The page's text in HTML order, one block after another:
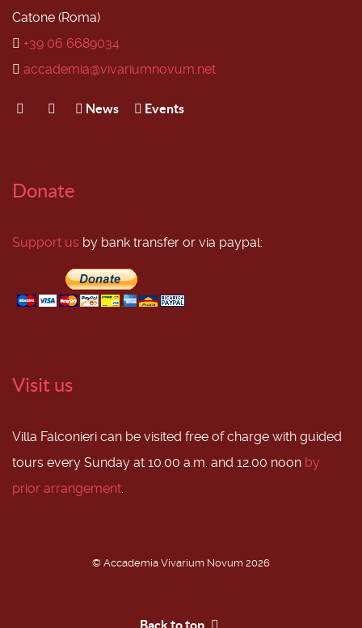
Catone (Roma)
+39 06 6689034
accademia@vivariumnovum.net
News Events
Donate
Support us by bank transfer or via paypal:
Visit us
Villa Falconieri can be visited free of charge with guided
tours every Sunday at 10.00 a.m. and 12.00 noon by
prior arrangement
© Accademia Vivarium Novum 2026
Back to top